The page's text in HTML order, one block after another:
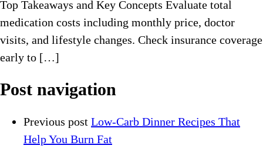
Top Takeaways and Key Concepts Evaluate total
medication costs including monthly price, doctor
visits, and lifestyle changes. Check insurance coverage
early to […]
Post navigation
Previous post Low-Carb Dinner Recipes That
Help You Burn Fat